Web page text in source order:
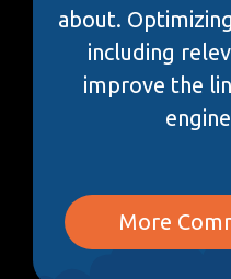
about.
including
improve the
More